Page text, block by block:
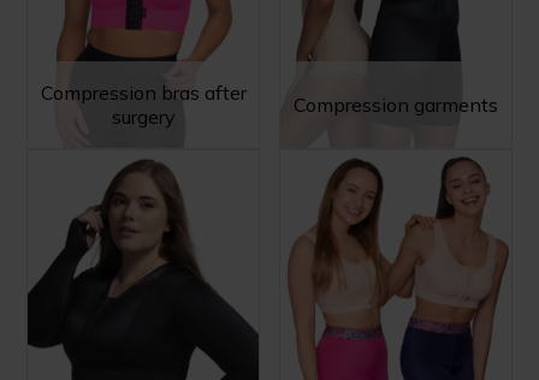
Compression bras after
surgery
Compression garments